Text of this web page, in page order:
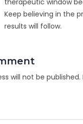
therapeutic window
Keep believing in the
results will follow.
will not be published.